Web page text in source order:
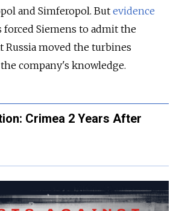
and Simferopol. Butevidence
Siemens to admit the
Russia moved the turbines
company's knowledge.
Crimea 2 Years After